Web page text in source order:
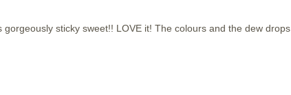
sticky sweet!! LOVE it! The colours and the dew drops